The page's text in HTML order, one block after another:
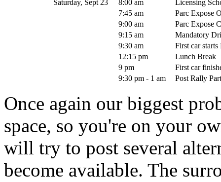
Saturday, Sept 23 8:00 am
Licensing
7:45 am
Parc Expose
9:00 am
Parc Expose
9:15 am
Mandatory
9:30 am
First car
12:15 pm
Lunch Break
9 pm
First car
9:30 pm - 1 am
Post Rally
Once again our biggest
space, so you're on your
will try to post several
become available. The